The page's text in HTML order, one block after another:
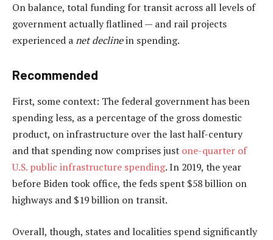
On balance, total funding for transit across all levels of
government actually flatlined — and rail projects
experienced anet declinein spending.
Recommended
First, some context: The federal government has been
spending less, as a percentage of the gross domestic
product, on infrastructure over the last half-century
and that spending now comprises just one-quarter of
U.S. public infrastructure spending. In 2019, the year
before Biden took office, the feds spent $58 billion on
highways and $19 billion on transit.
Overall, though, states and localities spend significantly